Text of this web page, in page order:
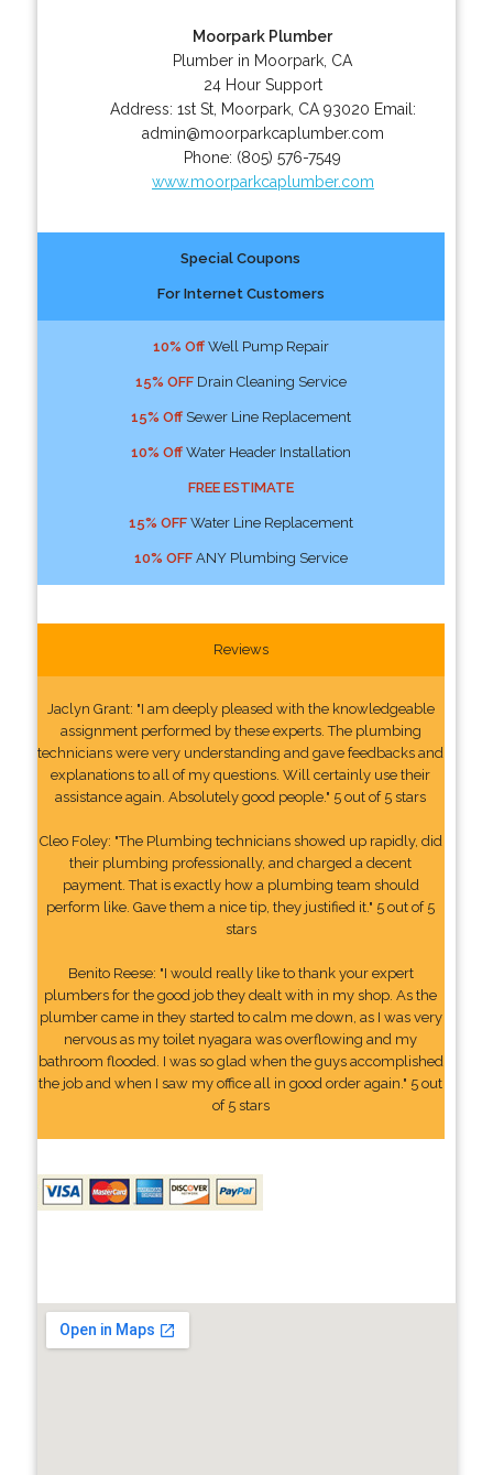
Moorpark Plumber
Plumber in Moorpark, CA
24 Hour Support
Address: 1st St, Moorpark, CA 93020 Email:
admin@moorparkcaplumber.com
Phone: (805) 576-7549
www.moorparkcaplumber.com
Special Coupons
For Internet Customers
10% OffWell Pump Repair
15% OFFDrain Cleaning Service
15% OffSewer Line Replacement
10% OffWater Header Installation
FREE ESTIMATE
15% OFFWater Line Replacement
10% OFFANY Plumbing Service
Reviews
Jaclyn Grant: "I am deeply pleased with the knowledgeable
assignment performed by these experts. The plumbing
technicians were very understanding and gave feedbacks and
explanations to all of my questions. Will certainly use their
assistance again. Absolutely good people." 5 out of 5 stars
Cleo Foley: "The Plumbing technicians showed up rapidly, did
their plumbing professionally, and charged a decent
payment. That is exactly how a plumbing team should
perform like. Gave them a nice tip, they justified it." 5 out of 5
stars
Benito Reese: "I would really like to thank your expert
plumbers for the good job they dealt with in my shop. As the
plumber came in they started to calm me down, as I was very
nervous as my toilet nyagara was overflowing and my
bathroom flooded. I was so glad when the guys accomplished
the job and when I saw my office all in good order again." 5 out
of 5 stars